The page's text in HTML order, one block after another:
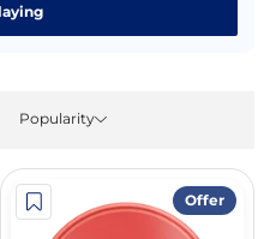
Popularity
Offer